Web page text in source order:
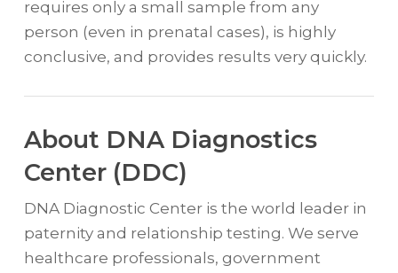
requires only a small sample from any
person (even in prenatal cases), is highly
conclusive, and provides results very quickly.
About DNA Diagnostics
Center (DDC)
DNA Diagnostic Center is the world leader in
paternity and relationship testing. We serve
healthcare professionals, government